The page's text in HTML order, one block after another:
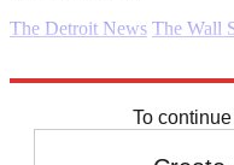
The Detroit News The Wall
To